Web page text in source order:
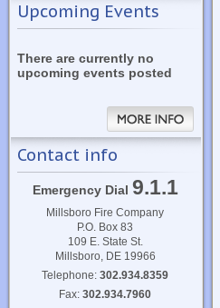
Upcoming Events
There are currently no
upcoming events posted
Contact info
Emergency Dial 9.1.1
Millsboro Fire Company
P.O. Box 83
109 E. State St.
Millsboro, DE 19966
Telephone:302.934.8359
Fax:302.934.7960